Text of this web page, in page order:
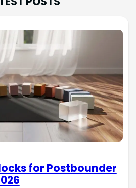
for Postbounder